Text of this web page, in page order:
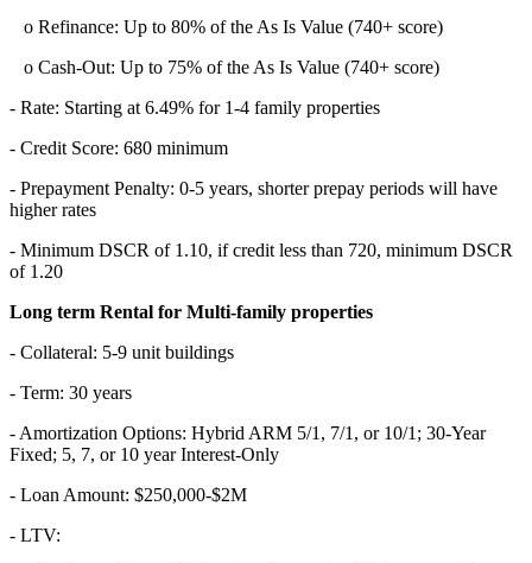
o Refinance: Up to 80% of the As Is Value (740+ score)
o Cash-Out: Up to 75% of the As Is Value (740+ score)
- Rate: Starting at 6.49% for 1-4 family properties
- Credit Score: 680 minimum
- Prepayment Penalty: 0-5 years, shorter prepay periods will have
higher rates
- Minimum DSCR of 1.10, if credit less than 720, minimum DSCR
of 1.20
Long term Rental for Multi-family properties
- Collateral: 5-9 unit buildings
- Term: 30 years
- Amortization Options: Hybrid ARM 5/1, 7/1, or 10/1; 30-Year
Fixed; 5, 7, or 10 year Interest-Only
- Loan Amount: $250,000-$2M
- LTV: